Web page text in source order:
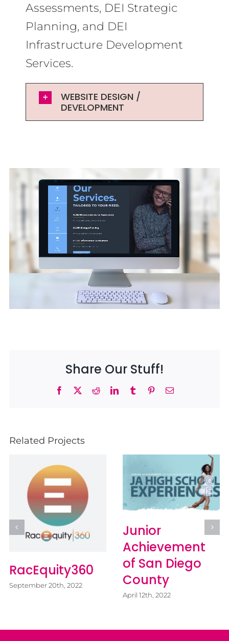
Assessments, DEI Strategic
Planning, and DEI
Infrastructure Development
Services.
WEBSITE DESIGN /
DEVELOPMENT
Share Our Stuff!
Facebook RedditLinkedInTumblr PinterestEmail
Related Projects
RacEquity360
September 20th, 2022
Junior
Achievement
of San Diego
County
April 12th, 2022